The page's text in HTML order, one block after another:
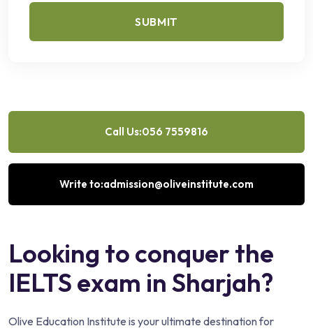
SUBMIT
Call Us:056 7559816
Write to:admission@oliveinstitute.com
Looking to conquer the
IELTS exam in Sharjah?
Olive Education Institute is your ultimate destination for